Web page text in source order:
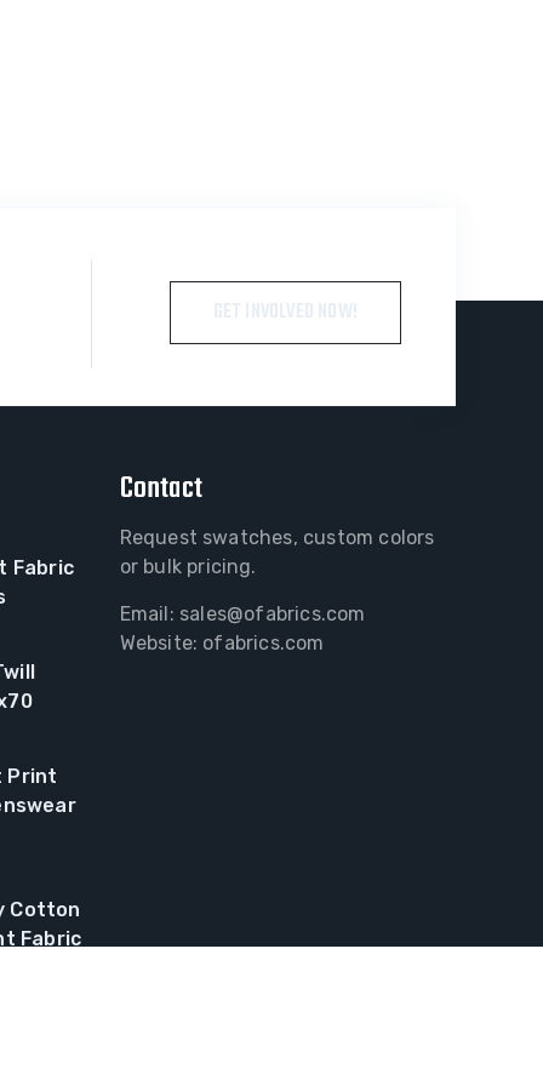
Fabric
Print
Cotton
Fabric
Contact
Request swatches, custom colors
or bulk pricing.
Email: sales@ofabrics.com
Website: ofabrics.com